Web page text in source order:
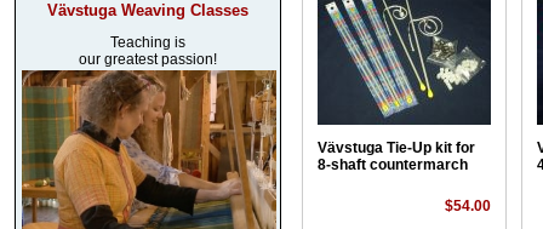
Vävstuga Weaving Classes
Teaching is
our greatest passion!
Vävstuga Tie-Up kit for
8-shaft countermarch
$54.00